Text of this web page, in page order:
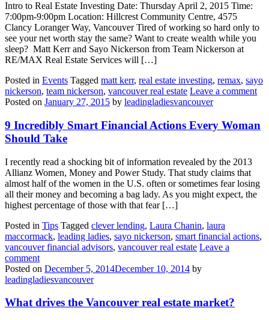
Intro to Real Estate Investing Date: Thursday April 2, 2015 Time:
7:00pm-9:00pm Location: Hillcrest Community Centre, 4575
Clancy Loranger Way, Vancouver Tired of working so hard only to
see your net worth stay the same? Want to create wealth while you
sleep? Matt Kerr and Sayo Nickerson from Team Nickerson at
RE/MAX Real Estate Services will […]
Posted in Events Tagged matt kerr, real estate investing, remax, sayo
nickerson, team nickerson, vancouver real estate Leave a comment
Posted on January 27, 2015 by leadingladiesvancouver
9 Incredibly Smart Financial Actions Every Woman
Should Take
I recently read a shocking bit of information revealed by the 2013
Allianz Women, Money and Power Study. That study claims that
almost half of the women in the U.S. often or sometimes fear losing
all their money and becoming a bag lady. As you might expect, the
highest percentage of those with that fear […]
Posted in Tips Tagged clever lending, Laura Chanin, laura
maccormack, leading ladies, sayo nickerson, smart financial actions,
vancouver financial advisors, vancouver real estate Leave a
comment
Posted on December 5, 2014December 10, 2014 by
leadingladiesvancouver
What drives the Vancouver real estate market?